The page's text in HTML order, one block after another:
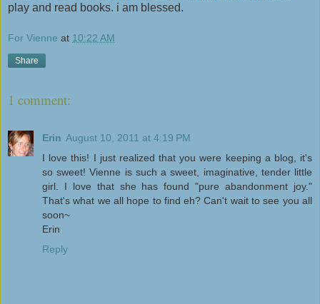
play and read books. i am blessed.
For Vienne at 10:22 AM
Share
1 comment:
Erin August 10, 2011 at 4:19 PM
I love this! I just realized that you were keeping a blog, it's
so sweet! Vienne is such a sweet, imaginative, tender little
girl. I love that she has found "pure abandonment joy."
That's what we all hope to find eh? Can't wait to see you all
soon~
Erin
Reply